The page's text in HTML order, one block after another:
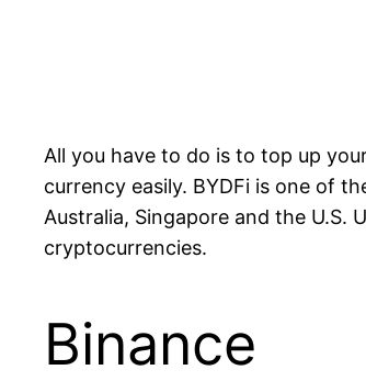
All you have to do is to top up
currency easily. BYDFi is one of
Australia, Singapore and the
cryptocurrencies.
Binance